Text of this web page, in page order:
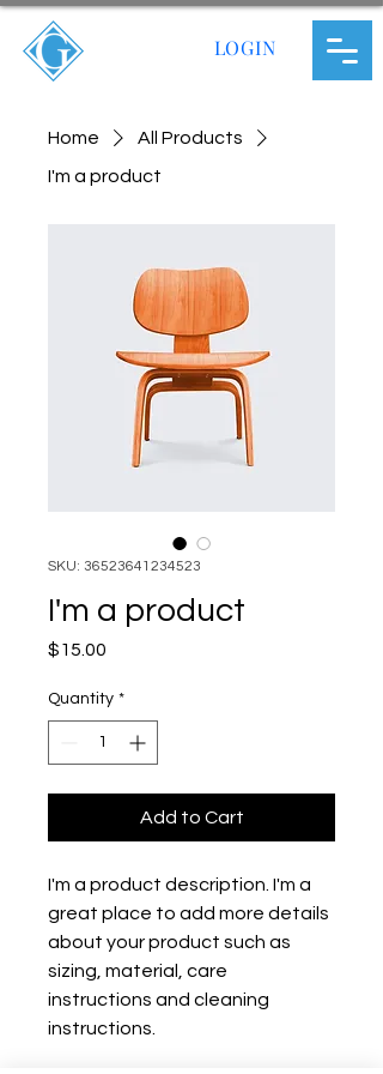
LOGIN
Home
All Products
I'm a product
SKU: 36523641234523
I'm a product
$15.00
Quantity *
Add to Cart
I'm a product description. I'm a
great place to add more details
about your product such as
sizing, material, care
instructions and cleaning
instructions.